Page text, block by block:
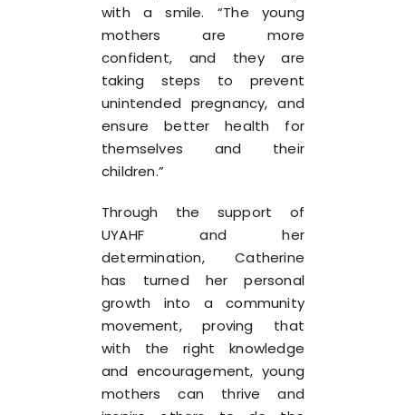
with a smile. “The young
mothers are more
confident, and they are
taking steps to prevent
unintended pregnancy, and
ensure better health for
themselves and their
children.”
Through the support of
UYAHF and her
determination, Catherine
has turned her personal
growth into a community
movement, proving that
with the right knowledge
and encouragement, young
mothers can thrive and